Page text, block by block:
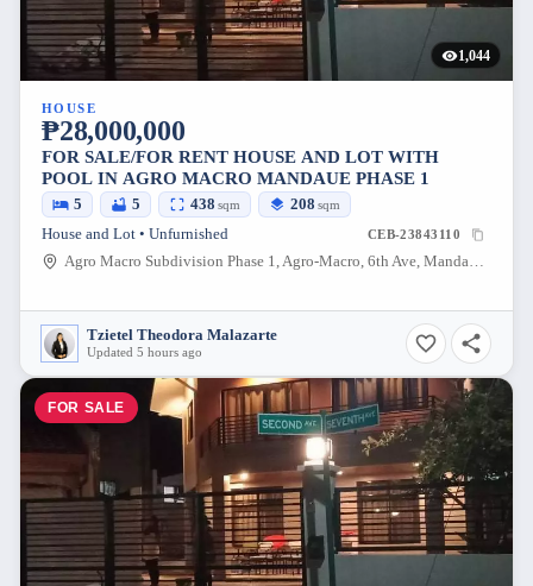
1,044
HOUSE
₱28,000,000
FOR SALE/FOR RENT HOUSE AND LOT WITH
POOL IN AGRO MACRO MANDAUE PHASE 1
5 5 438 sqm 208 sqm
House and Lot • Unfurnished CEB-23843110
Agro Macro Subdivision Phase 1, Agro-Macro, 6th Ave, Mandaue City, Cebu, Philippines
Tzietel Theodora Malazarte
Updated 5 hours ago
FOR SALE